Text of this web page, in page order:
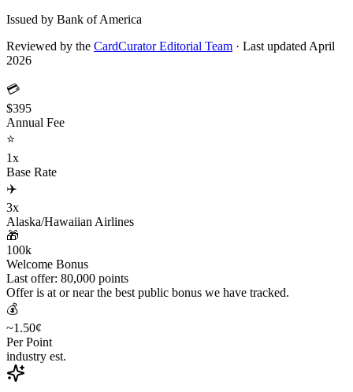
Issued by Bank of America
Reviewed by the CardCurator Editorial Team · Last updated April
2026
💳
$395
Annual Fee
⭐
1x
Base Rate
✈️
3x
Alaska/Hawaiian Airlines
🎁
100k
Welcome Bonus
Last offer: 80,000 points
Offer is at or near the best public bonus we have tracked.
💰
~1.50¢
Per Point
industry est.